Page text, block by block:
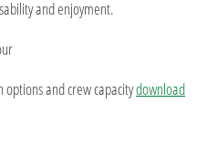
and enjoyment.
options and crew capacitydownload